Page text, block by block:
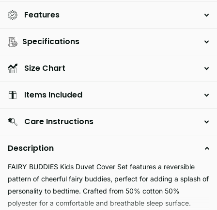
Features
Specifications
Size Chart
Items Included
Care Instructions
Description
FAIRY BUDDIES Kids Duvet Cover Set features a reversible
pattern of cheerful fairy buddies, perfect for adding a splash of
personality to bedtime. Crafted from 50% cotton 50%
polyester for a comfortable and breathable sleep surface.